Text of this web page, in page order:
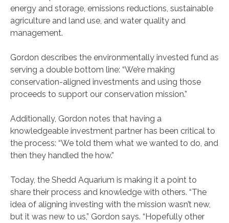
energy and storage, emissions reductions, sustainable
agriculture and land use, and water quality and
management.
Gordon describes the environmentally invested fund as
serving a double bottom line: “We’re making
conservation-aligned investments and using those
proceeds to support our conservation mission.”
Additionally, Gordon notes that having a
knowledgeable investment partner has been critical to
the process: “We told them what we wanted to do, and
then they handled the how.”
Today, the Shedd Aquarium is making it a point to
share their process and knowledge with others. “The
idea of aligning investing with the mission wasn’t new,
but it was new to us,” Gordon says. “Hopefully other